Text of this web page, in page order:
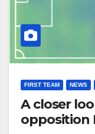
FIRST TEAM NEWS
A closer
opposition